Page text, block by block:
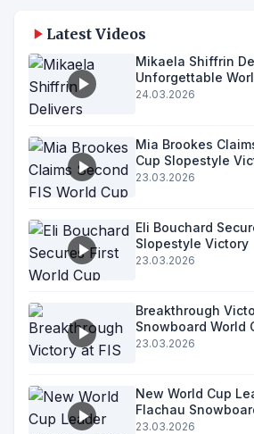
Latest Videos
Mikaela Shiffrin
Unforgettable
24.03.2026
Mia Brookes
Cup Slopestyle
23.03.2026
Eli Bouchard
Slopestyle Victory
23.03.2026
Breakthrough
Snowboard World
23.03.2026
New World Cup
Flachau
23.03.2026